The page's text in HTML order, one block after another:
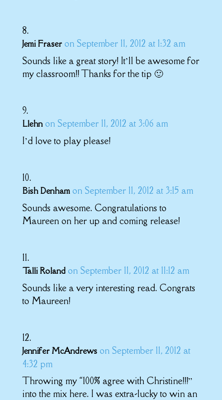
Jemi Fraser on September 11, 2012 at 1:32 am
Sounds like a great story! It’ll be awesome for
my classroom!! Thanks for the tip 🙂
Llehn on September 11, 2012 at 3:06 am
I’d love to play please!
Bish Denham on September 11, 2012 at 3:15 am
Sounds awesome. Congratulations to
Maureen on her up and coming release!
Talli Roland on September 11, 2012 at 11:12 am
Sounds like a very interesting read. Congrats
to Maureen!
Jennifer McAndrews on September 11, 2012 at
4:32 pm
Throwing my “100% agree with Christine!!!”
into the mix here. I was extra-lucky to win an